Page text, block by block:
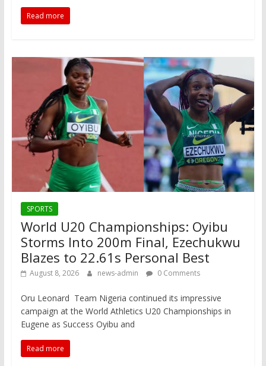
Read more
SPORTS
World U20 Championships: Oyibu
Storms Into 200m Final, Ezechukwu
Blazes to 22.61s Personal Best
August 8, 2026 news-admin 0 Comments
Oru Leonard Team Nigeria continued its impressive
campaign at the World Athletics U20 Championships in
Eugene as Success Oyibu and
Read more